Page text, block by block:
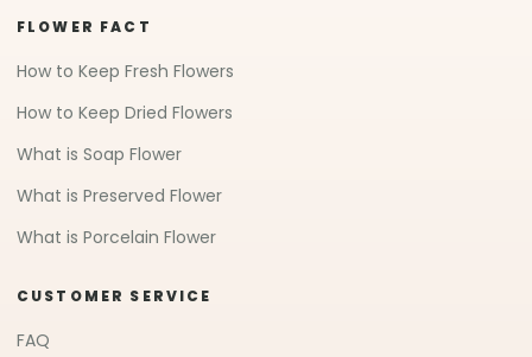
FLOWER FACT
How to Keep Fresh Flowers
How to Keep Dried Flowers
What is Soap Flower
What is Preserved Flower
What is Porcelain Flower
CUSTOMER SERVICE
FAQ